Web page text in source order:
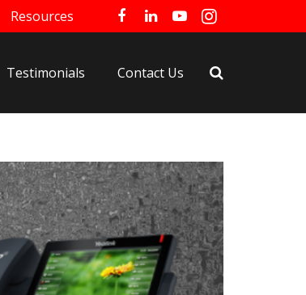
Resources
Testimonials Contact Us